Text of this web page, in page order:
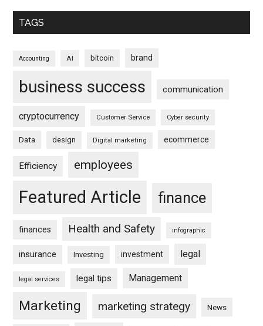
TAGS
Accounting AI bitcoin brand
business success communication
cryptocurrency Customer Service Cyber security
Data design Digital marketing ecommerce
Efficiency employees
Featured Article finance
finances Health and Safety infographic
insurance Investing investment legal
legal services legal tips Management
Marketing marketing strategy News